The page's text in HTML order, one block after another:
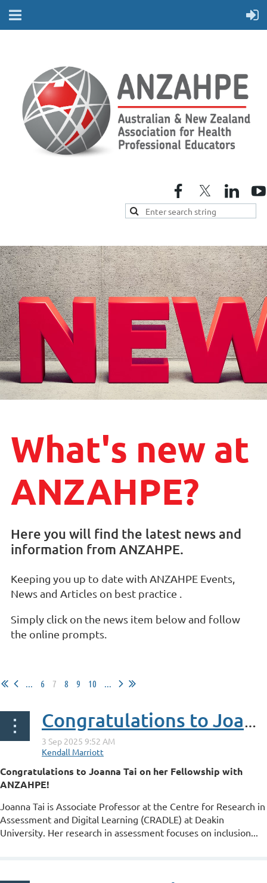
What's new at
ANZAHPE?
Here you will find the latest news and
information from ANZAHPE.
Keeping you up to date with ANZAHPE Events,
News and Articles on best practice .
Simply click on the news item below and follow
the online prompts.
... 6 7 8 9 10 ...
Congratulations to Joanna Tai on her Fellowship with ANZAHPE
Congratulations to Joanna Tai on her Fellowship with
ANZAHPE!
Joanna Tai is Associate Professor at the Centre for Research in
Assessment and Digital Learning (CRADLE) at Deakin
University. Her research in assessment focuses on inclusion...